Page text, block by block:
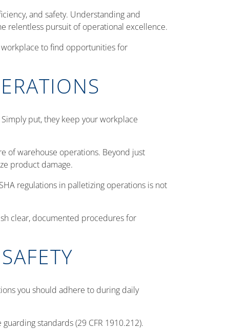
and safety. Understanding and
relentless pursuit of operational excellence.
workplace to find opportunities for
put, they keep your workplace
of warehouse operations. Beyond just
product damage.
regulations in palletizing operations is not
clear, documented procedures for
you should adhere to during daily
standards (29 CFR 1910.212).